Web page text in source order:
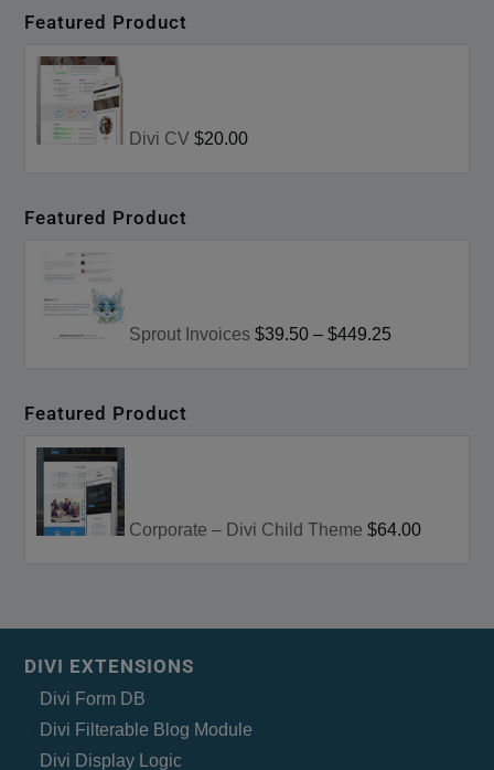
Featured Product
Divi CV $20.00
Featured Product
Sprout Invoices $39.50 –$449.25
Featured Product
Corporate – Divi Child Theme $64.00
DIVI EXTENSIONS
Divi Form DB
Divi Filterable Blog Module
Divi Display Logic